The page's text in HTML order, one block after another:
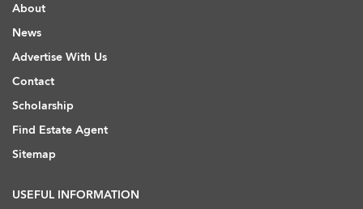
About
News
Advertise With Us
Contact
Scholarship
Find Estate Agent
Sitemap
USEFUL INFORMATION